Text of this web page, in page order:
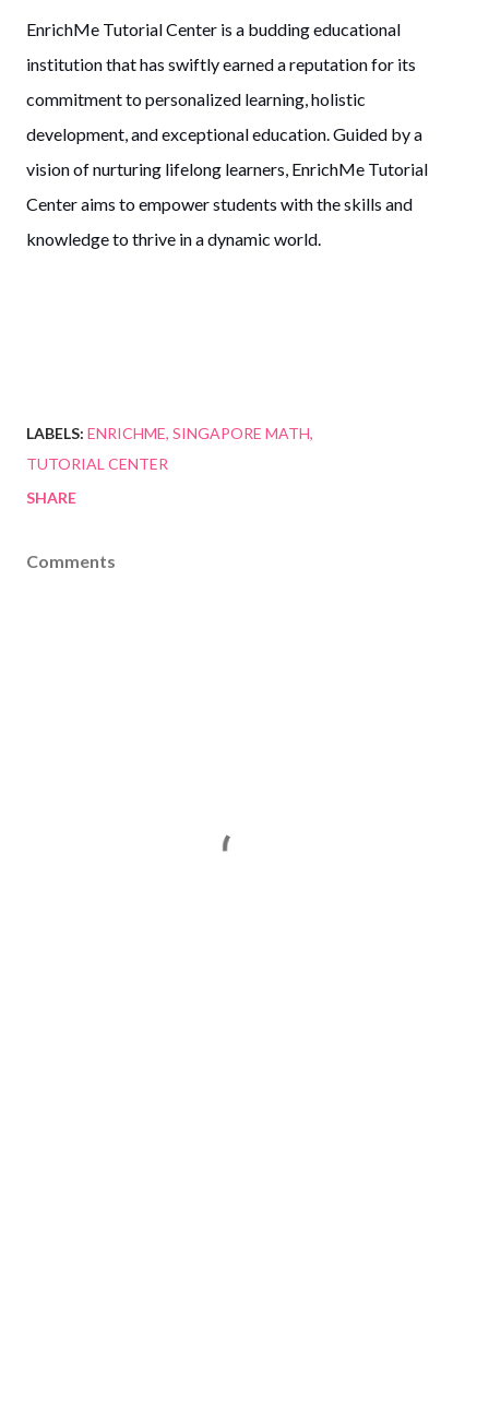
EnrichMe Tutorial Center is a budding educational
institution that has swiftly earned a reputation for its
commitment to personalized learning, holistic
development, and exceptional education. Guided by a
vision of nurturing lifelong learners, EnrichMe Tutorial
Center aims to empower students with the skills and
knowledge to thrive in a dynamic world.
LABELS: ENRICHME SINGAPORE MATH
TUTORIAL CENTER
SHARE
Comments